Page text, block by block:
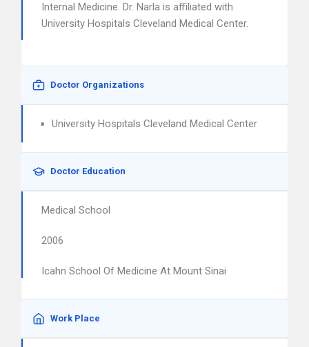
Internal Medicine. Dr. Narla is affiliated with
University Hospitals Cleveland Medical Center.
Doctor Organizations
University Hospitals Cleveland Medical Center
Doctor Education
Medical School
2006
Icahn School Of Medicine At Mount Sinai
Work Place